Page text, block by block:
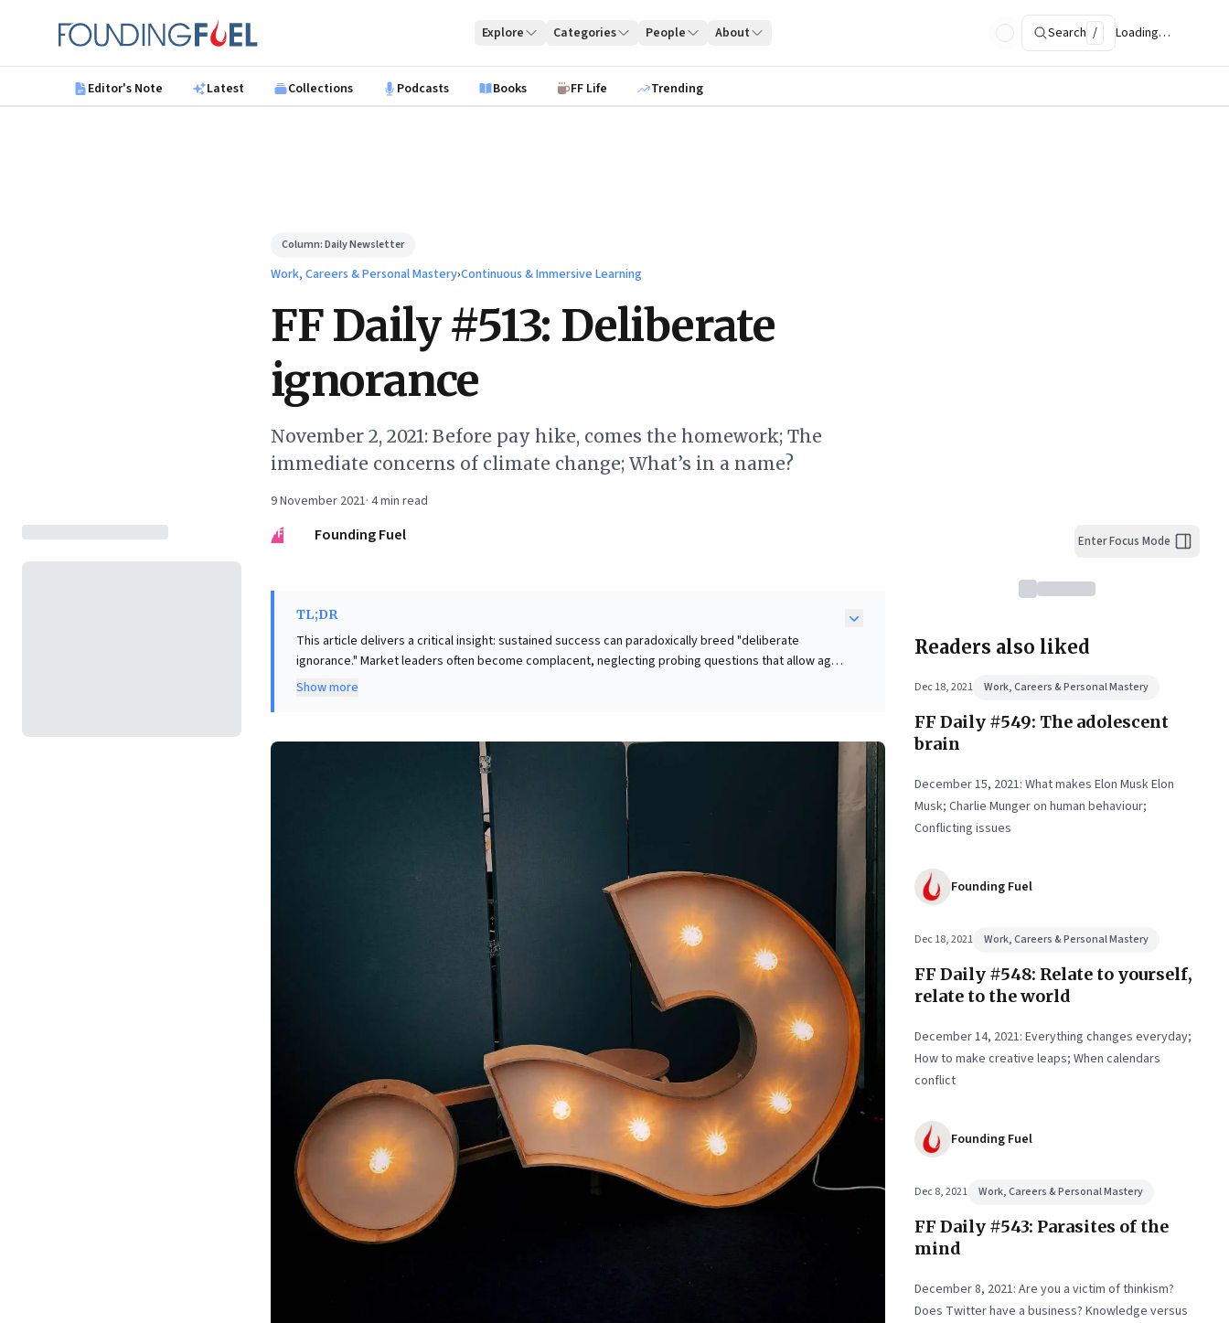
Founding Fuel
Explore Categories People About Search / Loading…
Editor's Note Latest Collections Podcasts Books FF Life Trending
Column:Daily Newsletter
Work, Careers & Personal Mastery›Continuous & Immersive Learning
FF Daily #513: Deliberate
ignorance
November 2, 2021: Before pay hike, comes the homework; The
immediate concerns of climate change; What’s in a name?
9 November 2021· 4min read
FF
Founding Fuel
TL;DR
This article delivers a critical insight: sustained success can paradoxically breed "deliberate
ignorance." Market leaders often become complacent, neglecting probing questions that allow agile
competitors to innovate and disrupt. Key reasons for this inertia include the fear of appearing
cultivate an environment where difficult, challenging questions are not just tolerated, but
celebrated. This strategic imperative prevents complacency, stimulates new insights, and drives
continuous innovation by revealing crucial "known unknowns." The piece also underscores how
diligent preparation, even in personal contexts like salary negotiation, reinforces the value of
informed inquiry, making proactive questioning a cornerstone of both organizational and individual
Show more
Enter Focus Mode
Readers also liked
Dec 18, 2021 Work, Careers & Personal Mastery
FF Daily #549: The adolescent
brain
December 15, 2021: What makes Elon Musk Elon
Musk; Charlie Munger on human behaviour;
Conflicting issues
Founding Fuel
Dec 18, 2021 Work, Careers & Personal Mastery
FF Daily #548: Relate to yourself,
relate to the world
December 14, 2021: Everything changes everyday;
How to make creative leaps; When calendars
conflict
Founding Fuel
Dec 8, 2021 Work, Careers & Personal Mastery
FF Daily #543: Parasites of the
mind
December 8, 2021: Are you a victim of thinkism?
Does Twitter have a business? Knowledge versus